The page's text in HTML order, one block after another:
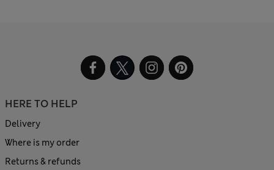
HERE TO HELP
Delivery
Where is my order
Returns & refunds